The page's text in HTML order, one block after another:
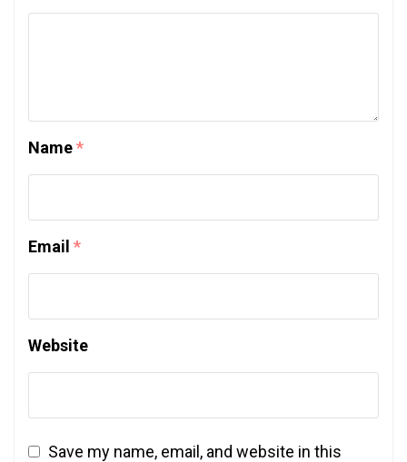
Name*
Email *
Website
Save my name, email, and website in this